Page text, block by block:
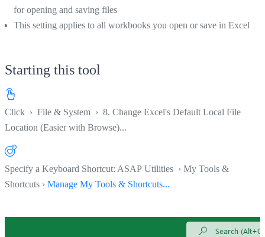
for opening and saving files
This setting applies to all workbooks you open or save in Excel
Starting this tool
Click › File & System › 8. Change Excel's Default Local File
Location (Easier with Browse)...
Specify a Keyboard Shortcut: ASAP Utilities › My Tools &
Shortcuts › Manage My Tools & Shortcuts...